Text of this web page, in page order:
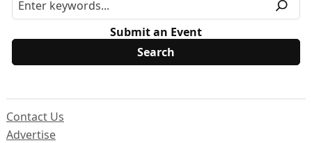
Submit an Event
Contact Us
Advertise